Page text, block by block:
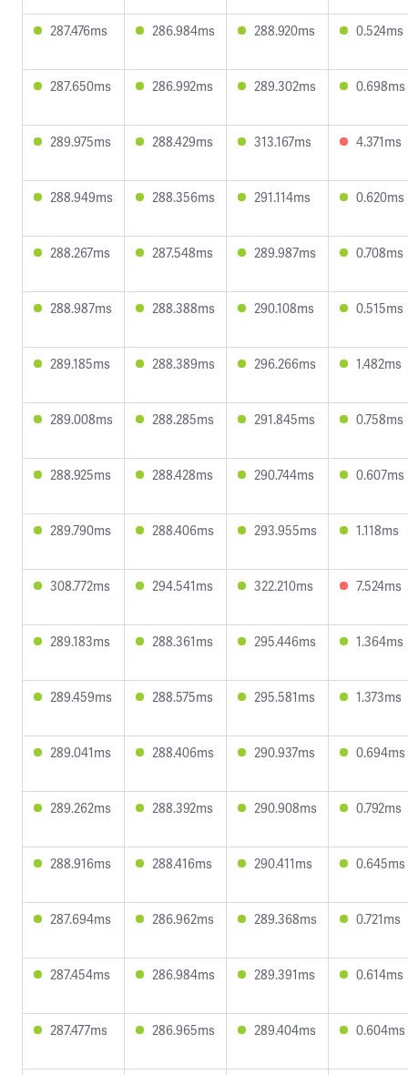
287.476ms 286.984ms 288.920ms 0.524ms
287.650ms 286.992ms 289.302ms 0.698ms
289.975ms 288.429ms 313.167ms 4.371ms
288.949ms 288.356ms 291.114ms 0.620ms
288.267ms 287.548ms 289.987ms 0.708ms
288.987ms 288.388ms 290.108ms 0.515ms
289.185ms 288.389ms 296.266ms 1.482ms
289.008ms 288.285ms 291.845ms 0.758ms
288.925ms 288.428ms 290.744ms 0.607ms
289.790ms 288.406ms 293.955ms 1.118ms
308.772ms 294.541ms 322.210ms 7.524ms
289.183ms 288.361ms 295.446ms 1.364ms
289.459ms 288.575ms 295.581ms 1.373ms
289.041ms 288.406ms 290.937ms 0.694ms
289.262ms 288.392ms 290.908ms 0.792ms
288.916ms 288.416ms 290.411ms 0.645ms
287.694ms 286.962ms 289.368ms 0.721ms
287.454ms 286.984ms 289.391ms 0.614ms
287.477ms 286.965ms 289.404ms 0.604ms